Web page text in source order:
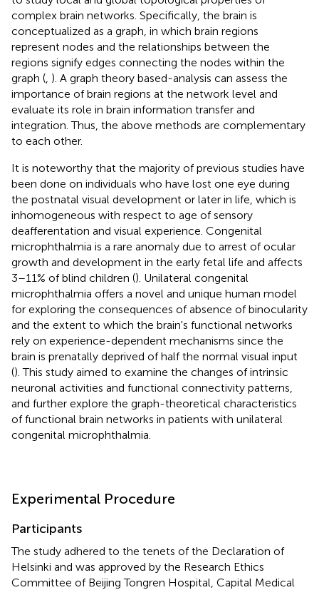
complex brain networks. Specifically, the brain is
conceptualized as a graph, in which brain regions
represent nodes and the relationships between the
regions signify edges connecting the nodes within the
graph ( ). A graph theory based-analysis can assess the
importance of brain regions at the network level and
evaluate its role in brain information transfer and
integration. Thus, the above methods are complementary
to each other.
It is noteworthy that the majority of previous studies have
been done on individuals who have lost one eye during
the postnatal visual development or later in life, which is
inhomogeneous with respect to age of sensory
deafferentation and visual experience. Congenital
microphthalmia is a rare anomaly due to arrest of ocular
growth and development in the early fetal life and affects
3–11% of blind children (). Unilateral congenital
microphthalmia offers a novel and unique human model
for exploring the consequences of absence of binocularity
and the extent to which the brain's functional networks
rely on experience-dependent mechanisms since the
brain is prenatally deprived of half the normal visual input
(). This study aimed to examine the changes of intrinsic
neuronal activities and functional connectivity patterns,
and further explore the graph-theoretical characteristics
of functional brain networks in patients with unilateral
congenital microphthalmia.
Experimental Procedure
Participants
The study adhered to the tenets of the Declaration of
Helsinki and was approved by the Research Ethics
Committee of Beijing Tongren Hospital, Capital Medical